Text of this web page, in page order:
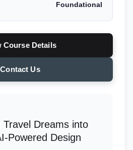
Foundational
Course Details
Contact Us
Travel Dreams into
Powered Design